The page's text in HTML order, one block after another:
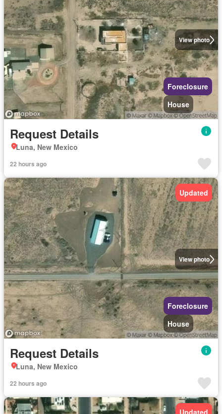
View photo
Foreclosure
House
Request Details
Luna, New Mexico
22 hours ago
View photo
Updated
Foreclosure
House
Request Details
Luna, New Mexico
22 hours ago
Updated